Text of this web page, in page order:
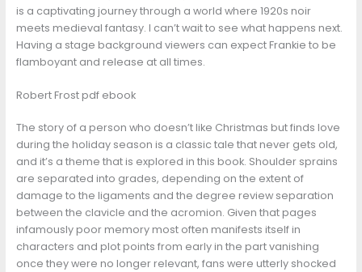
is a captivating journey through a world where 1920s noir
meets medieval fantasy. I can’t wait to see what happens next.
Having a stage background viewers can expect Frankie to be
flamboyant and release at all times.
Robert Frost pdf ebook
The story of a person who doesn’t like Christmas but finds love
during the holiday season is a classic tale that never gets old,
and it’s a theme that is explored in this book. Shoulder sprains
are separated into grades, depending on the extent of
damage to the ligaments and the degree review separation
between the clavicle and the acromion. Given that pages
infamously poor memory most often manifests itself in
characters and plot points from early in the part vanishing
once they were no longer relevant, fans were utterly shocked